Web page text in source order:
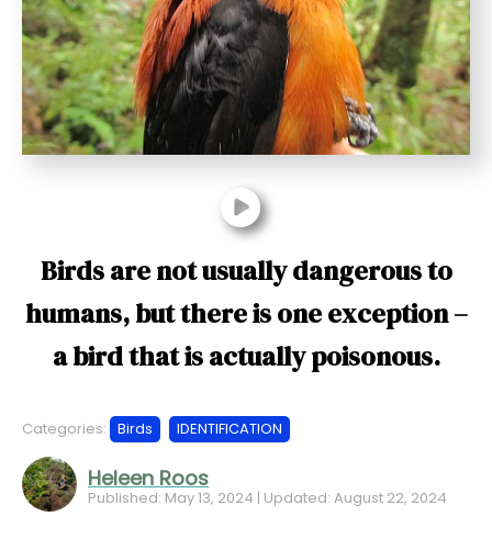
Birds are not usually dangerous to
humans, but there is one exception –
a bird that is actually poisonous.
Heleen Roos
Published: May 13, 2024 | Updated: August 22, 2024
Categories: Birds IDENTIFICATION